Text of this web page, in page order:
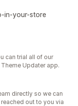
in-your-store
can trial all of our
Updater app.
directly so we can
out to you via